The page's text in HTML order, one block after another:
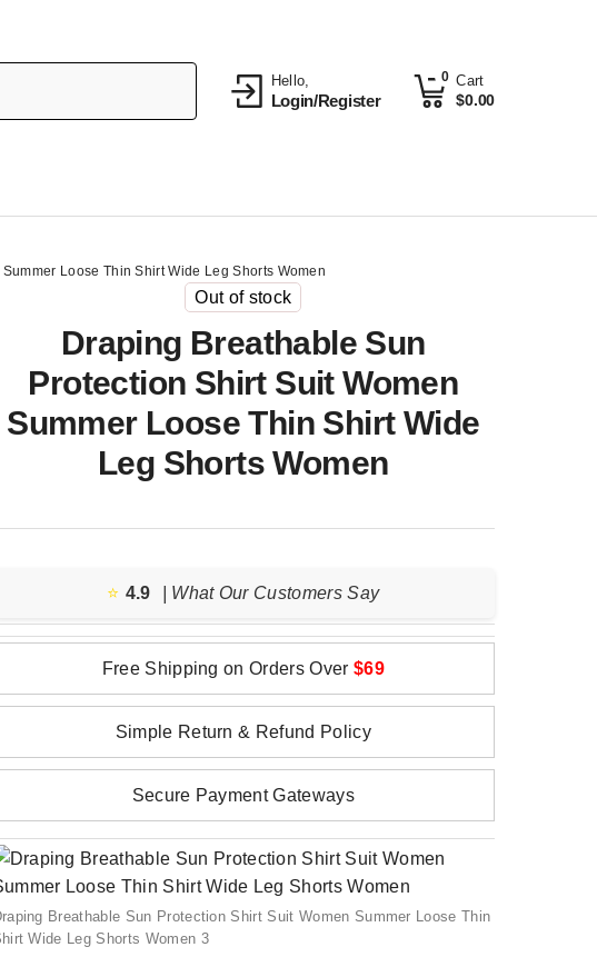
Hello,
Login/Register
Cart
$0.00
0
Loose Thin Shirt Wide Leg Shorts Women
Out of stock
Draping Breathable Sun
Protection Shirt Suit Women
Summer Loose Thin Shirt Wide
Leg Shorts Women
⭐️ 4.9 | What Our Customers Say
Free Shipping on Orders Over $69
Simple Return & Refund Policy
Secure Payment Gateways
Breathable Sun Protection Shirt Suit Women Summer Loose Thin
Wide Leg Shorts Women 3